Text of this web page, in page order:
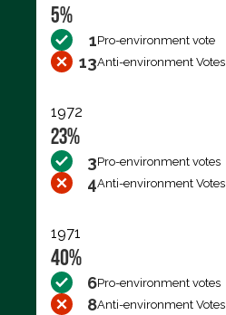
5%
1Pro-environment vote
13Anti-environment Votes
1972
23%
3Pro-environment votes
4Anti-environment Votes
1971
40%
6Pro-environment votes
8Anti-environment Votes